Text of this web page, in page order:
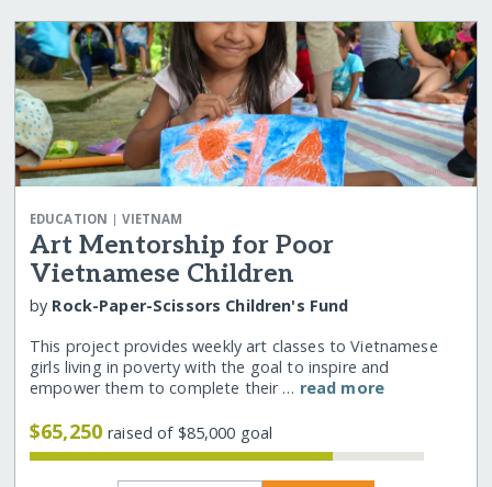
EDUCATION |VIETNAM
Art Mentorship for Poor
Vietnamese Children
by Rock-Paper-Scissors Children's Fund
This project provides weekly art classes to Vietnamese
girls living in poverty with the goal to inspire and
empower them to complete their … read more
$65,250raised of $85,000 goal